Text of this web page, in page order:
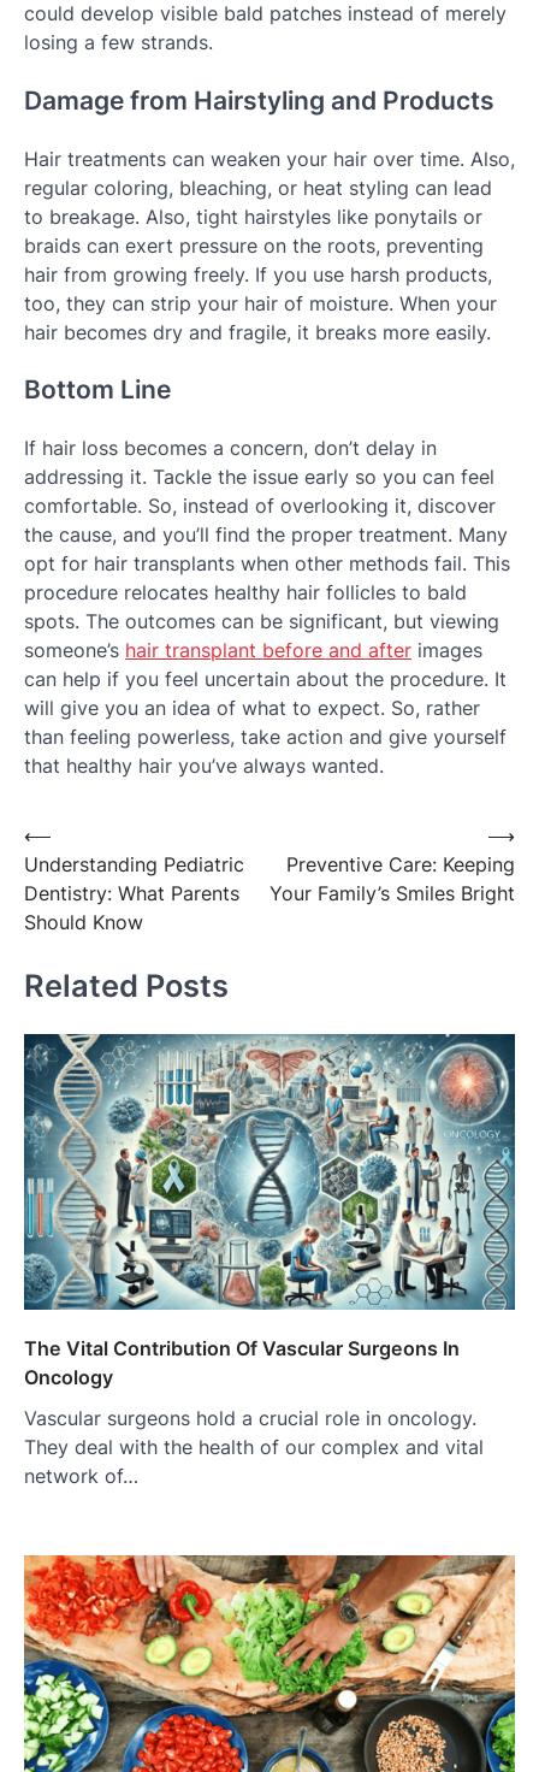
could develop visible bald patches instead of merely
losing a few strands.
Damage from Hairstyling and Products
Hair treatments can weaken your hair over time. Also,
regular coloring, bleaching, or heat styling can lead
to breakage. Also, tight hairstyles like ponytails or
braids can exert pressure on the roots, preventing
hair from growing freely. If you use harsh products,
too, they can strip your hair of moisture. When your
hair becomes dry and fragile, it breaks more easily.
Bottom Line
If hair loss becomes a concern, don’t delay in
addressing it. Tackle the issue early so you can feel
comfortable. So, instead of overlooking it, discover
the cause, and you’ll find the proper treatment. Many
opt for hair transplants when other methods fail. This
procedure relocates healthy hair follicles to bald
spots. The outcomes can be significant, but viewing
someone’s hair transplant before and after images
can help if you feel uncertain about the procedure. It
will give you an idea of what to expect. So, rather
than feeling powerless, take action and give yourself
that healthy hair you’ve always wanted.
Post
navigation
⟵
Understanding Pediatric
Dentistry: What Parents
Should Know
Preventive Care: Keeping
Your Family’s Smiles Bright
⟶
Related Posts
The Vital Contribution Of Vascular Surgeons In
Oncology
Vascular surgeons hold a crucial role in oncology.
They deal with the health of our complex and vital
network of…